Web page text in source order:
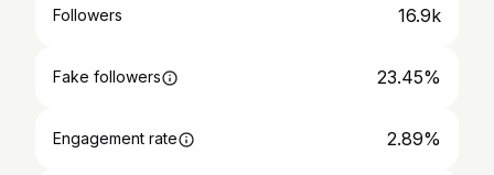
Followers 16.9k
Fake followers 23.45%
Engagement rate 2.89%